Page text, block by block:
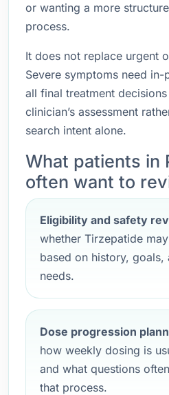
or wanting a more
process.
It does not replace urgent
Severe symptoms need
all final treatment
clinician’s assessment
search intent alone.
What patients in
often want to
Eligibility and safety
whether Tirzepatide
based on history,
needs.
Dose progression
how weekly dosing is
and what questions
that process.